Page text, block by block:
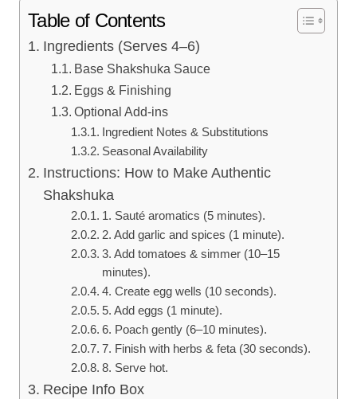
Table of Contents
Ingredients (Serves 4–6)
Base Shakshuka Sauce
Eggs & Finishing
Optional Add-ins
Ingredient Notes & Substitutions
Seasonal Availability
Instructions: How to Make Authentic
Shakshuka
1. Sauté aromatics (5 minutes).
2. Add garlic and spices (1 minute).
3. Add tomatoes & simmer (10–15
minutes).
4. Create egg wells (10 seconds).
5. Add eggs (1 minute).
6. Poach gently (6–10 minutes).
7. Finish with herbs & feta (30 seconds).
8. Serve hot.
Recipe Info Box